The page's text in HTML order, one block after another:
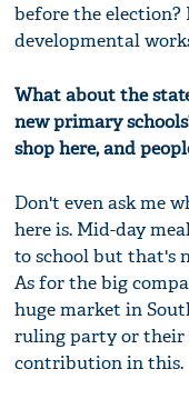
before the election?
developmental
What about the
new primary
shop here, and
Don't even ask me
here is. Mid-day
to school but that's
As for the big
huge market in
ruling party or their
contribution in this.